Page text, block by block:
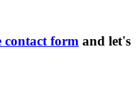
contact form and let's